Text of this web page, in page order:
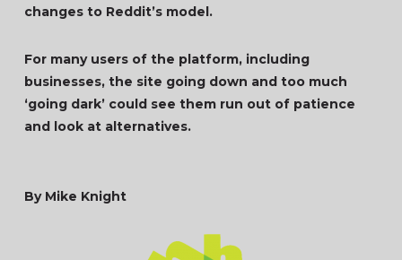
changes to Reddit’s model.
For many users of the platform, including
businesses, the site going down and too much
‘going dark’ could see them run out of patience
and look at alternatives.
By Mike Knight